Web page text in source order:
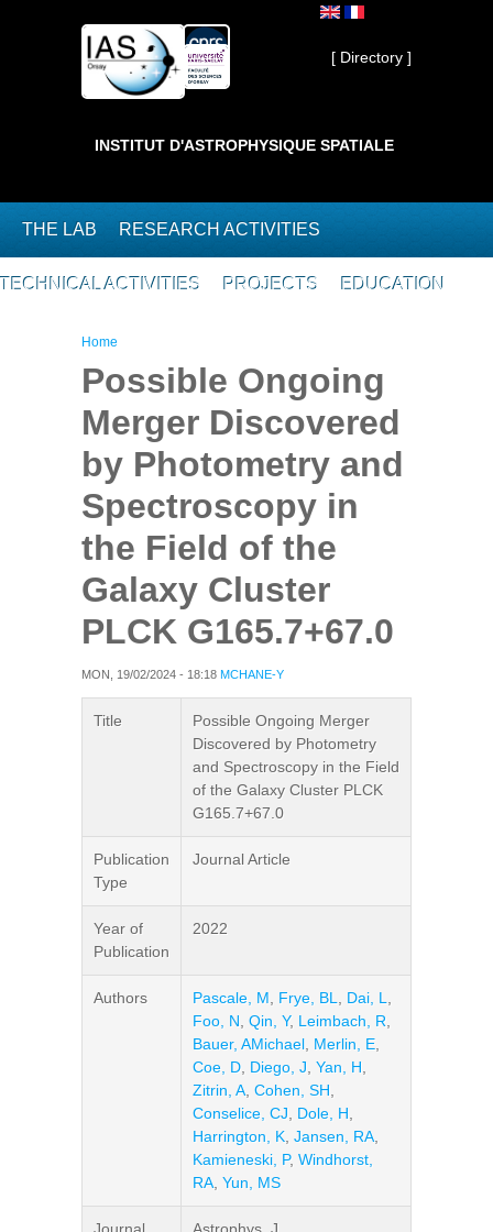
Private ]
[ Directory ]
INSTITUT D'ASTROPHYSIQUE SPATIALE
THE LAB RESEARCH ACTIVITIES
TECHNICAL ACTIVITIES PROJECTS EDUCATION
You are here
Home
Possible Ongoing
Merger Discovered
by Photometry and
Spectroscopy in
the Field of the
Galaxy Cluster
PLCK G165.7+67.0
MON, 19/02/2024 - 18:18 MCHANE-Y
Title
Possible Ongoing Merger
Discovered by Photometry
and Spectroscopy in the Field
of the Galaxy Cluster PLCK
G165.7+67.0
Publication
Type
Journal Article
Year of
Publication
2022
Authors Pascale, M Frye, BL Dai, L
Foo, N Qin, Y, Leimbach, R
Bauer, AMichael Merlin, E
Coe, D Diego, J Yan, H
Zitrin, A Cohen, SH
Conselice, CJ
Dole, H
Harrington, K Jansen, RA
Kamieneski, P, Windhorst,
RA Yun, MS